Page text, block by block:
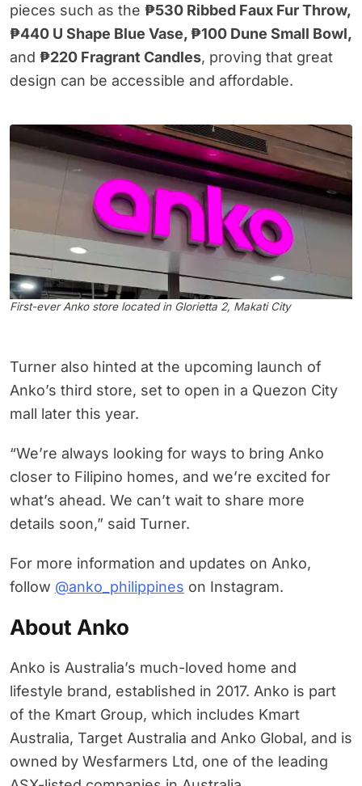
pieces such as the ₱530 Ribbed Faux Fur Throw,
₱440 U Shape Blue Vase, ₱100 Dune Small Bowl,
and ₱220 Fragrant Candles, proving that great
design can be accessible and affordable.
First-ever Anko store located in Glorietta 2, Makati City
Turner also hinted at the upcoming launch of
Anko’s third store, set to open in a Quezon City
mall later this year.
“We’re always looking for ways to bring Anko
closer to Filipino homes, and we’re excited for
what’s ahead. We can’t wait to share more
details soon,” said Turner.
For more information and updates on Anko,
follow @anko_philippines on Instagram.
About Anko
Anko is Australia’s much-loved home and
lifestyle brand, established in 2017. Anko is part
of the Kmart Group, which includes Kmart
Australia, Target Australia and Anko Global, and is
owned by Wesfarmers Ltd, one of the leading